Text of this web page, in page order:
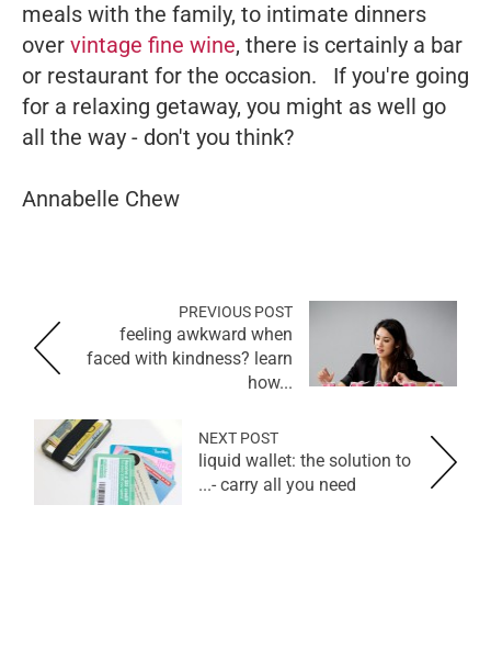
meals with the family, to intimate dinners
over vintage fine wine, there is certainly a bar
or restaurant for the occasion. If you're going
for a relaxing getaway, you might as well go
all the way - don't you think?
Annabelle Chew
PREVIOUS POST
feeling awkward when
faced with kindness? learn
how...
NEXT POST
liquid wallet: the solution to
carry all you need -...